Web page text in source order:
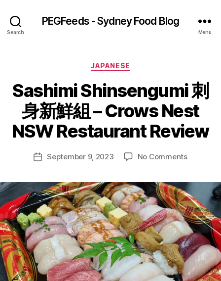
Search
PEGFeeds - Sydney Food Blog
Menu
Categories
JAPANESE
Sashimi Shinsengumi 刺
身新鮮組 – Crows Nest
NSW Restaurant Review
Post
author
y
f
d
s
PostSeptember 9, 2023 No Commentson
新
鮮
組
–
Crows
Nest
NSW